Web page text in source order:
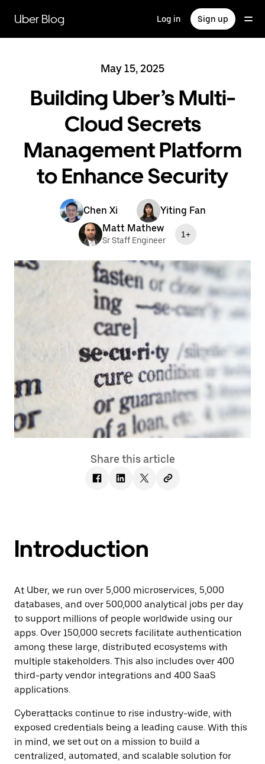
main
content
Uber Blog Log in Sign up
May 15, 2025
Building Uber’s Multi-
Cloud Secrets
Management Platform
to Enhance Security
Chen Xi
Yiting Fan
Matt Mathew
Sr Staff Engineer
1+
Share this article
Introduction
At Uber, we run over 5,000 microservices, 5,000
databases, and over 500,000 analytical jobs per day
to support millions of people worldwide using our
apps. Over 150,000 secrets facilitate authentication
among these large, distributed ecosystems with
multiple stakeholders. This also includes over 400
third-party vendor integrations and 400 SaaS
applications.
Cyberattacks continue to rise industry-wide, with
exposed credentials being a leading cause. With this
in mind, we set out on a mission to build a
centralized, automated, and scalable solution for